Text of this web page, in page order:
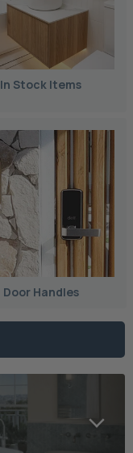
In Stock Items
Door Handles